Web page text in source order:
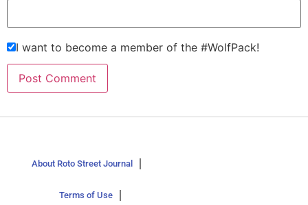
I want to become a member of the #WolfPack!
About Roto Street Journal
Terms of Use